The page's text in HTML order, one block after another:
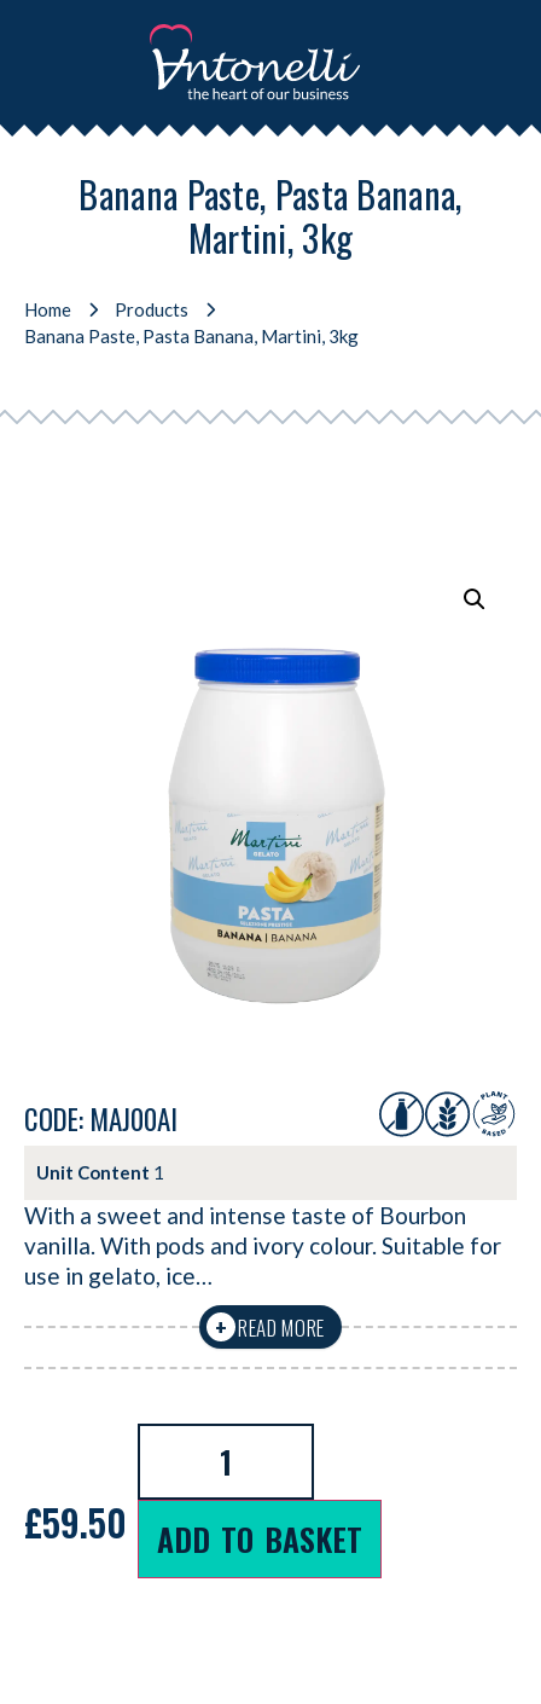
Banana Paste, Pasta Banana,
Martini, 3kg
Home
Products
Banana Paste, Pasta Banana, Martini, 3kg
CODE: MAJ00AI
Unit Content 1
With a sweet and intense taste of Bourbon
vanilla. With pods and ivory colour. Suitable for
use in gelato, ice…
+ READ MORE
£59.50 ADD TO BASKET